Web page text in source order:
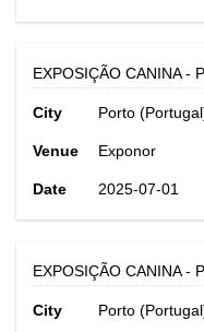
EXPOSIÇÃO CANINA -
City Porto
Venue Exponor
Date 2025-07-01
EXPOSIÇÃO CANINA -
City Porto